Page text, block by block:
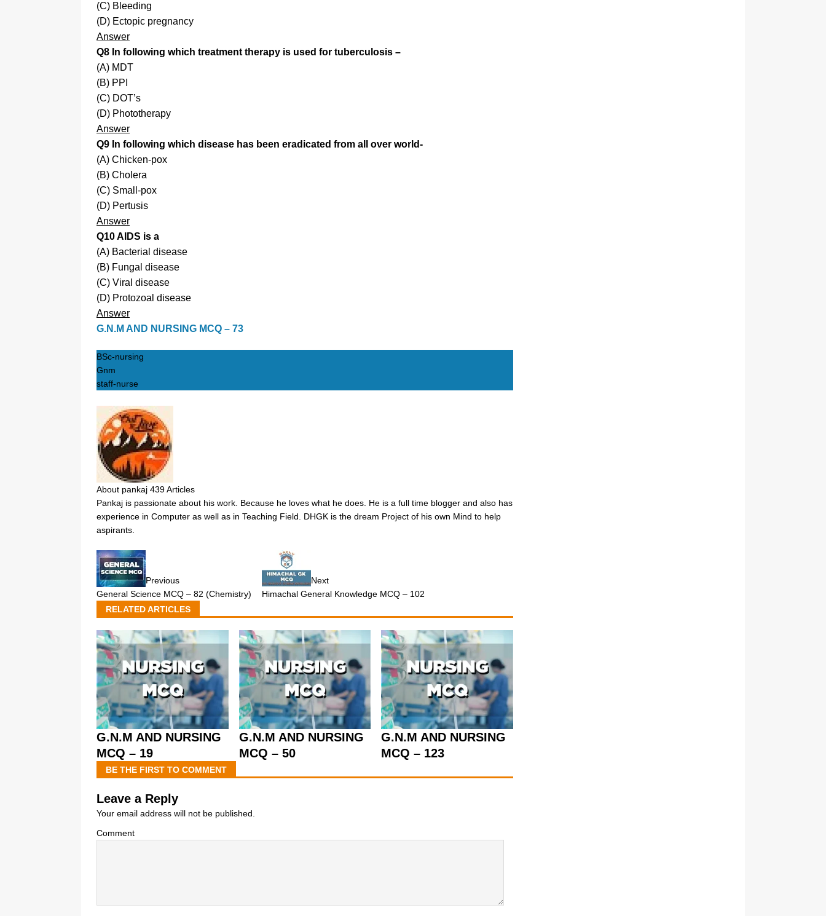
(C) Bleeding
(D) Ectopic pregnancy
Answer
Q8 In following which treatment therapy is used for tuberculosis –
(A) MDT
(B) PPI
(C) DOT’s
(D) Phototherapy
Answer
Q9 In following which disease has been eradicated from all over world-
(A) Chicken-pox
(B) Cholera
(C) Small-pox
(D) Pertusis
Answer
Q10 AIDS is a
(A) Bacterial disease
(B) Fungal disease
(C) Viral disease
(D) Protozoal disease
Answer
G.N.M AND NURSING MCQ – 73
BSc-nursing
Gnm
staff-nurse
About pankaj 439 Articles
Pankaj is passionate about his work. Because he loves what he does. He is a full time blogger and also has
experience in Computer as well as in Teaching Field. DHGK is the dream Project of his own Mind to help
aspirants.
Previous
General Science MCQ – 82 (Chemistry)
Next
Himachal General Knowledge MCQ – 102
RELATED ARTICLES
G.N.M AND NURSING
MCQ – 19
G.N.M AND NURSING
MCQ – 50
G.N.M AND NURSING
MCQ – 123
BE THE FIRST TO COMMENT
Leave a Reply
Your email address will not be published.
Comment